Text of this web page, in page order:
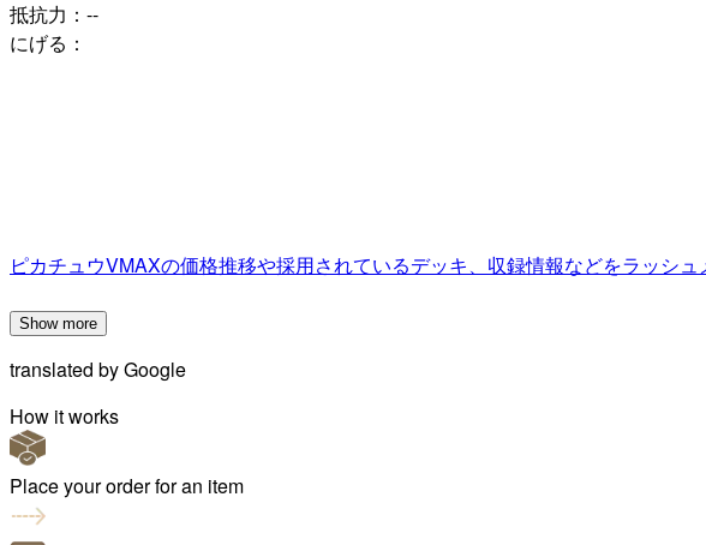
抵抗力：--
にげる：
ピカチュウVMAXの価格推移や採用されているデッキ、収録情報などをラッシュ
Show more
translated byGoogle
How it works
Place your order for an item